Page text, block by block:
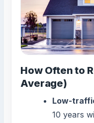
How Often to
Average)
Low-
10 years